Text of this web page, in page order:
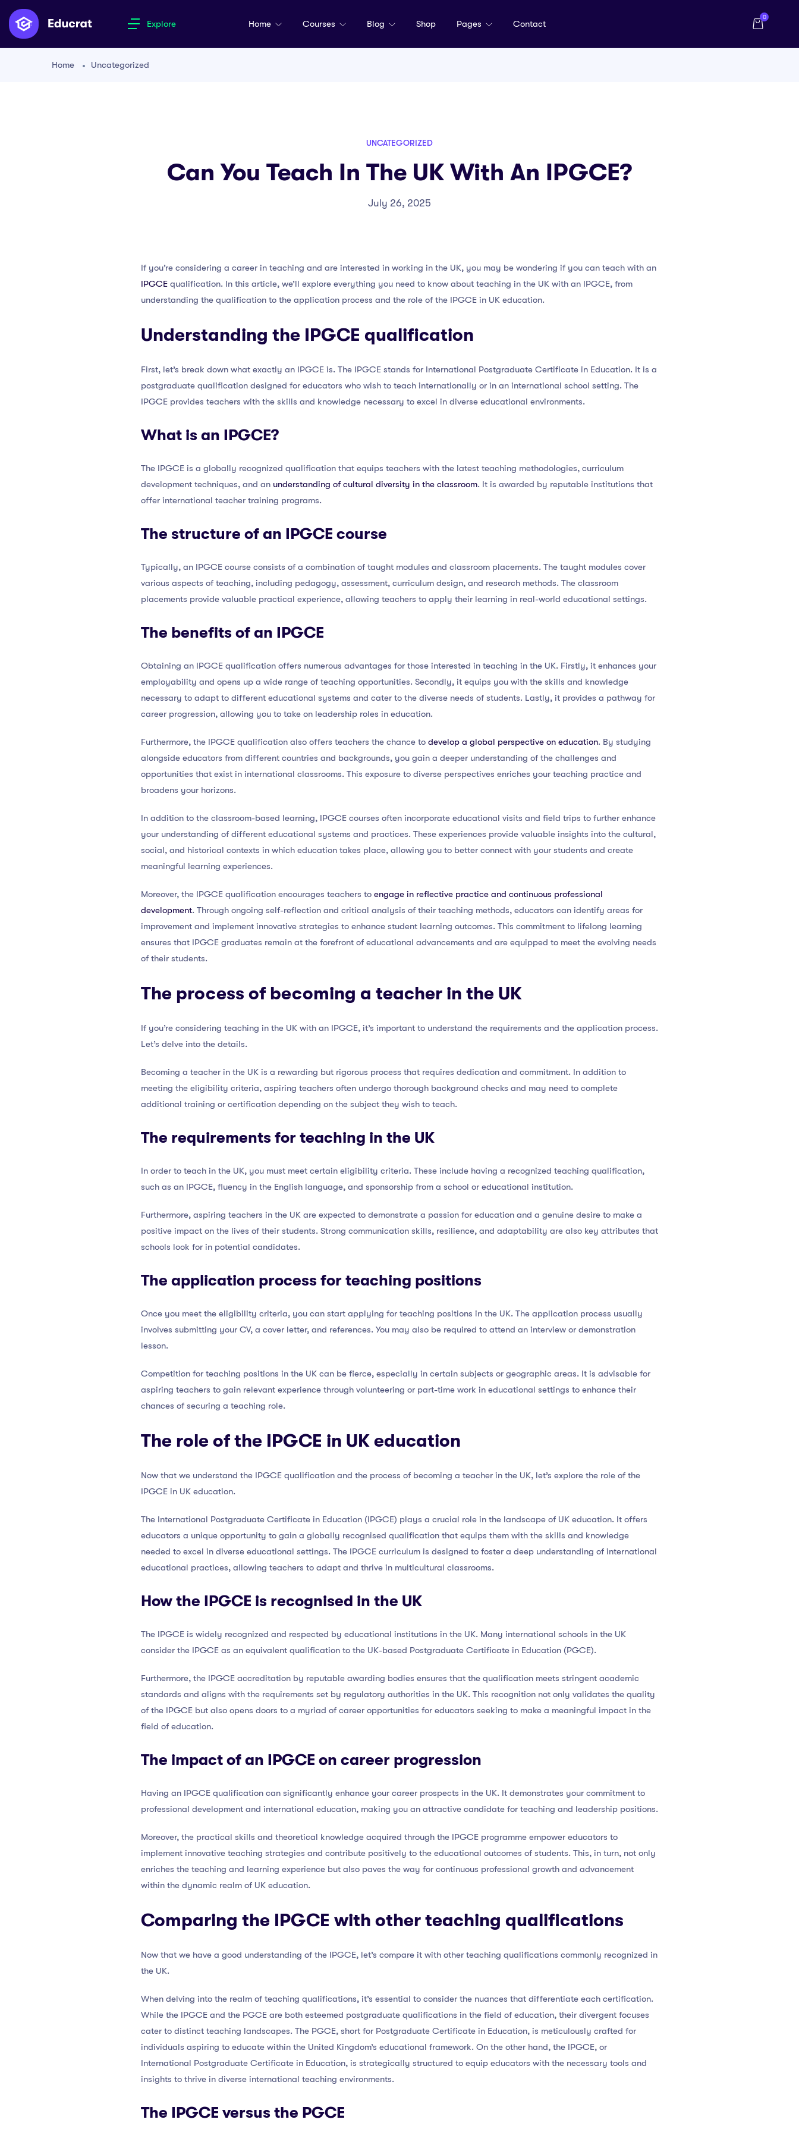
Explore Home Courses Blog Shop Pages Contact
0
Home Uncategorized
UNCATEGORIZED
Can You Teach In The UK With An IPGCE?
July 26, 2025
If you’re considering a career in teaching and are interested in working in the UK, you may be wondering if you can teach with an
IPGCE qualification. In this article, we’ll explore everything you need to know about teaching in the UK with an IPGCE, from
understanding the qualification to the application process and the role of the IPGCE in UK education.
Understanding the IPGCE qualification
First, let’s break down what exactly an IPGCE is. The IPGCE stands for International Postgraduate Certificate in Education. It is a
postgraduate qualification designed for educators who wish to teach internationally or in an international school setting. The
IPGCE provides teachers with the skills and knowledge necessary to excel in diverse educational environments.
What is an IPGCE?
The IPGCE is a globally recognized qualification that equips teachers with the latest teaching methodologies, curriculum
development techniques, and an understanding of cultural diversity in the classroom. It is awarded by reputable institutions that
offer international teacher training programs.
The structure of an IPGCE course
Typically, an IPGCE course consists of a combination of taught modules and classroom placements. The taught modules cover
various aspects of teaching, including pedagogy, assessment, curriculum design, and research methods. The classroom
placements provide valuable practical experience, allowing teachers to apply their learning in real-world educational settings.
The benefits of an IPGCE
Obtaining an IPGCE qualification offers numerous advantages for those interested in teaching in the UK. Firstly, it enhances your
employability and opens up a wide range of teaching opportunities. Secondly, it equips you with the skills and knowledge
necessary to adapt to different educational systems and cater to the diverse needs of students. Lastly, it provides a pathway for
career progression, allowing you to take on leadership roles in education.
Furthermore, the IPGCE qualification also offers teachers the chance to develop a global perspective on education. By studying
alongside educators from different countries and backgrounds, you gain a deeper understanding of the challenges and
opportunities that exist in international classrooms. This exposure to diverse perspectives enriches your teaching practice and
broadens your horizons.
In addition to the classroom-based learning, IPGCE courses often incorporate educational visits and field trips to further enhance
your understanding of different educational systems and practices. These experiences provide valuable insights into the cultural,
social, and historical contexts in which education takes place, allowing you to better connect with your students and create
meaningful learning experiences.
Moreover, the IPGCE qualification encourages teachers to engage in reflective practice and continuous professional
development. Through ongoing self-reflection and critical analysis of their teaching methods, educators can identify areas for
improvement and implement innovative strategies to enhance student learning outcomes. This commitment to lifelong learning
ensures that IPGCE graduates remain at the forefront of educational advancements and are equipped to meet the evolving needs
of their students.
The process of becoming a teacher in the UK
If you’re considering teaching in the UK with an IPGCE, it’s important to understand the requirements and the application process.
Let’s delve into the details.
Becoming a teacher in the UK is a rewarding but rigorous process that requires dedication and commitment. In addition to
meeting the eligibility criteria, aspiring teachers often undergo thorough background checks and may need to complete
additional training or certification depending on the subject they wish to teach.
The requirements for teaching in the UK
In order to teach in the UK, you must meet certain eligibility criteria. These include having a recognized teaching qualification,
such as an IPGCE, fluency in the English language, and sponsorship from a school or educational institution.
Furthermore, aspiring teachers in the UK are expected to demonstrate a passion for education and a genuine desire to make a
positive impact on the lives of their students. Strong communication skills, resilience, and adaptability are also key attributes that
schools look for in potential candidates.
The application process for teaching positions
Once you meet the eligibility criteria, you can start applying for teaching positions in the UK. The application process usually
involves submitting your CV, a cover letter, and references. You may also be required to attend an interview or demonstration
lesson.
Competition for teaching positions in the UK can be fierce, especially in certain subjects or geographic areas. It is advisable for
aspiring teachers to gain relevant experience through volunteering or part-time work in educational settings to enhance their
chances of securing a teaching role.
The role of the IPGCE in UK education
Now that we understand the IPGCE qualification and the process of becoming a teacher in the UK, let’s explore the role of the
IPGCE in UK education.
The International Postgraduate Certificate in Education (IPGCE) plays a crucial role in the landscape of UK education. It offers
educators a unique opportunity to gain a globally recognised qualification that equips them with the skills and knowledge
needed to excel in diverse educational settings. The IPGCE curriculum is designed to foster a deep understanding of international
educational practices, allowing teachers to adapt and thrive in multicultural classrooms.
How the IPGCE is recognised in the UK
The IPGCE is widely recognized and respected by educational institutions in the UK. Many international schools in the UK
consider the IPGCE as an equivalent qualification to the UK-based Postgraduate Certificate in Education (PGCE).
Furthermore, the IPGCE accreditation by reputable awarding bodies ensures that the qualification meets stringent academic
standards and aligns with the requirements set by regulatory authorities in the UK. This recognition not only validates the quality
of the IPGCE but also opens doors to a myriad of career opportunities for educators seeking to make a meaningful impact in the
field of education.
The impact of an IPGCE on career progression
Having an IPGCE qualification can significantly enhance your career prospects in the UK. It demonstrates your commitment to
professional development and international education, making you an attractive candidate for teaching and leadership positions.
Moreover, the practical skills and theoretical knowledge acquired through the IPGCE programme empower educators to
implement innovative teaching strategies and contribute positively to the educational outcomes of students. This, in turn, not only
enriches the teaching and learning experience but also paves the way for continuous professional growth and advancement
within the dynamic realm of UK education.
Comparing the IPGCE with other teaching qualifications
Now that we have a good understanding of the IPGCE, let’s compare it with other teaching qualifications commonly recognized in
the UK.
When delving into the realm of teaching qualifications, it’s essential to consider the nuances that differentiate each certification.
While the IPGCE and the PGCE are both esteemed postgraduate qualifications in the field of education, their divergent focuses
cater to distinct teaching landscapes. The PGCE, short for Postgraduate Certificate in Education, is meticulously crafted for
individuals aspiring to educate within the United Kingdom’s educational framework. On the other hand, the IPGCE, or
International Postgraduate Certificate in Education, is strategically structured to equip educators with the necessary tools and
insights to thrive in diverse international teaching environments.
The IPGCE versus the PGCE